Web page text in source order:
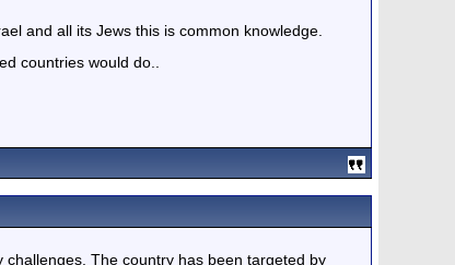
and all its Jews this is common knowledge.
countries would do..
The country has been targeted by